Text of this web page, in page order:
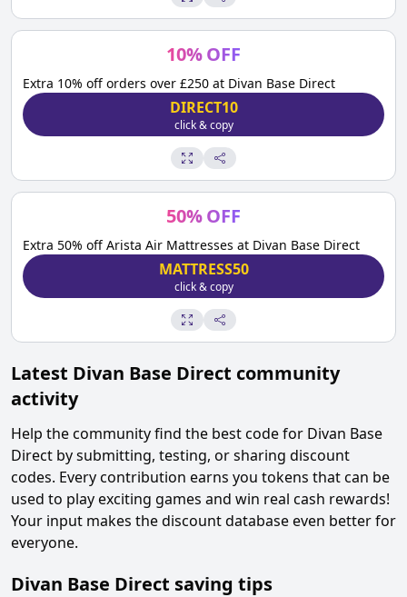
10%OFF
Extra 10% off orders over £250 at Divan Base Direct
DIRECT10
click & copy
50%OFF
Extra 50% off Arista Air Mattresses at Divan Base Direct
MATTRESS50
click & copy
Latest Divan Base Direct community
activity
Help the community find the best code for Divan Base
Direct by submitting, testing, or sharing discount
codes. Every contribution earns you tokens that can be
used to play exciting games and win real cash rewards!
Your input makes the discount database even better for
everyone.
Divan Base Direct saving tips